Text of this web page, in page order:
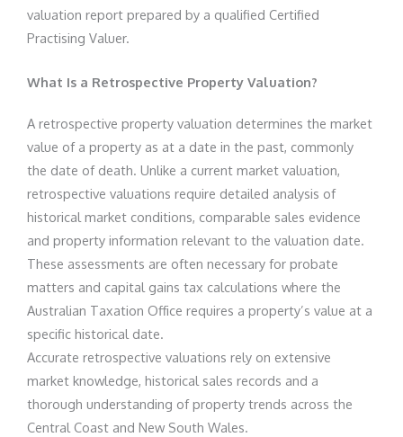
valuation report prepared by a qualified Certified
Practising Valuer.
What Is a Retrospective Property Valuation?
A retrospective property valuation determines the market
value of a property as at a date in the past, commonly
the date of death. Unlike a current market valuation,
retrospective valuations require detailed analysis of
historical market conditions, comparable sales evidence
and property information relevant to the valuation date.
These assessments are often necessary for probate
matters and capital gains tax calculations where the
Australian Taxation Office requires a property’s value at a
specific historical date.
Accurate retrospective valuations rely on extensive
market knowledge, historical sales records and a
thorough understanding of property trends across the
Central Coast and New South Wales.